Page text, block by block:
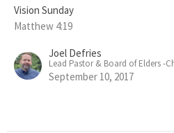
Vision Sunday
Matthew 4:19
Joel Defries
Lead Pastor & Board of Elders -
September 10, 2017